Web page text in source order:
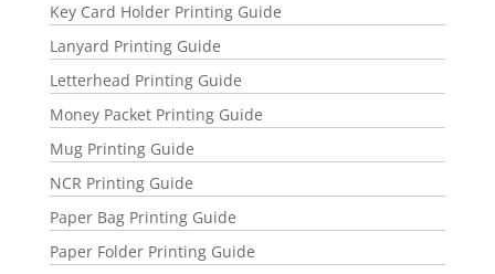
Key Card Holder Printing Guide
Lanyard Printing Guide
Letterhead Printing Guide
Money Packet Printing Guide
Mug Printing Guide
NCR Printing Guide
Paper Bag Printing Guide
Paper Folder Printing Guide